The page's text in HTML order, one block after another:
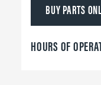
BUY PARTS
HOURS OF